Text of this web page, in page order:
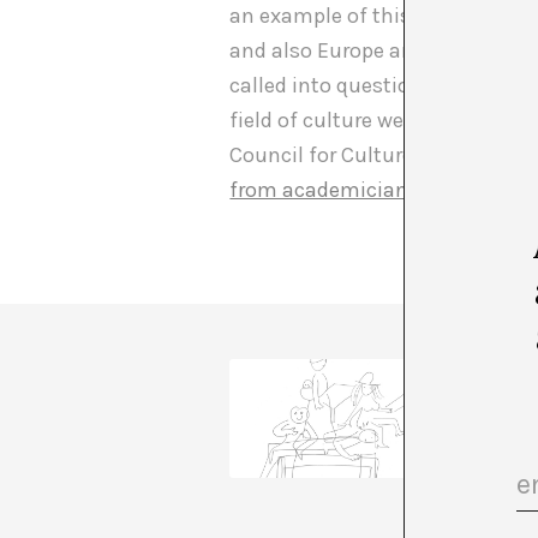
an example of this new
and also Europe and the world
called into question are
field of culture we have a lot to
Council for Culture in Barcelona
from academicians,
and
The
us to
+ See